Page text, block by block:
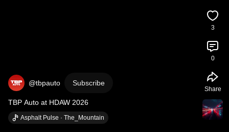
@tbpauto Subscribe
TBP Auto at HDAW 2026
Asphalt Pulse · The_Mountain
3
0
Share